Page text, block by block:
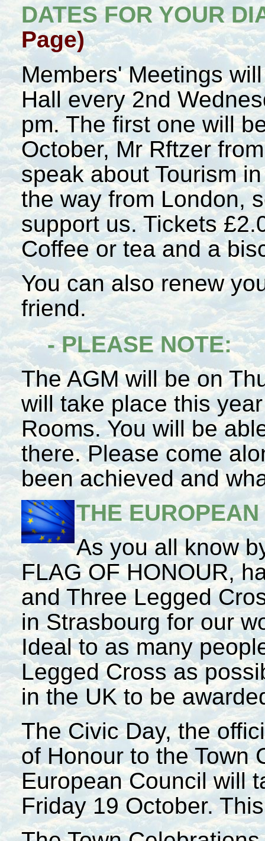
DATES FOR YOUR
Page)
Members' Meetings
Hall every 2nd
pm. The first one will
October, Mr Rftzer
speak about Tourism
the way from London,
support us. Tickets
Coffee or tea and a
You can also renew
friend.
- PLEASE NOTE:
The AGM will be on
will take place this
Rooms. You will be
there. Please come
been achieved and
THE
As you all know
FLAG OF HONOUR,
and Three Legged
in Strasbourg for our
Ideal to as many
Legged Cross as
in the UK to be
The Civic Day, the
of Honour to the Town
European Council will
Friday 19 October.